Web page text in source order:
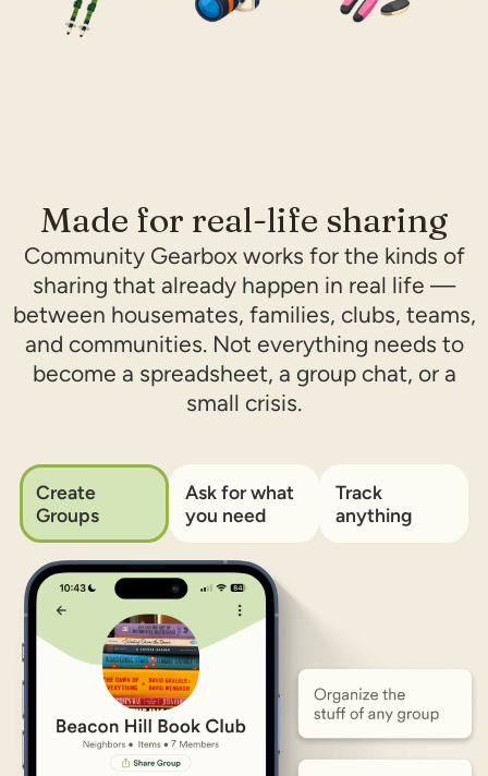
Made for real-life sharing
Community Gearbox works for the kinds of
sharing that already happen in real life —
between housemates, families, clubs, teams,
and communities. Not everything needs to
become a spreadsheet, a group chat, or a
small crisis.
Create
Groups
Ask for what
you need​
Track
anything